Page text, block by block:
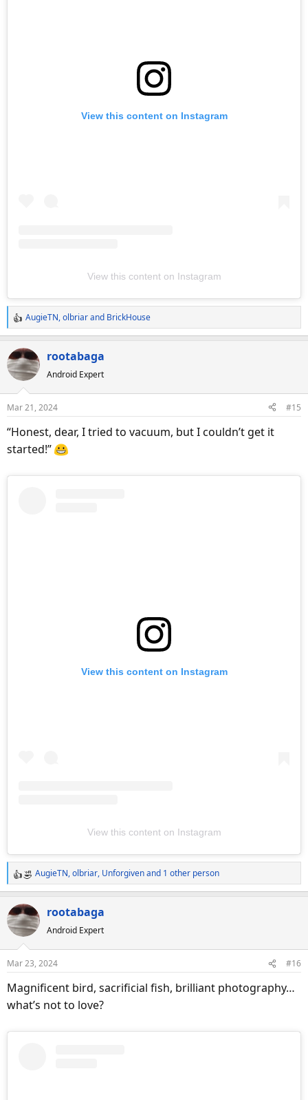
View this content on Instagram
View this content on Instagram
R
e
a
c
t
n
s
AugieTN,olbriarand BrickHouse
rootabaga
Android Expert
Mar 21, 2024 #15
“Honest, dear, I tried to vacuum, but I couldn’t get it
started!”
View this content on Instagram
View this content on Instagram
R
e
a
c
t
o
n
s
AugieTN,olbriar, Unforgivenand 1 other person
rootabaga
Android Expert
Mar 23, 2024 #16
Magnificent bird, sacrificial fish, brilliant photography…
what’s not to love?